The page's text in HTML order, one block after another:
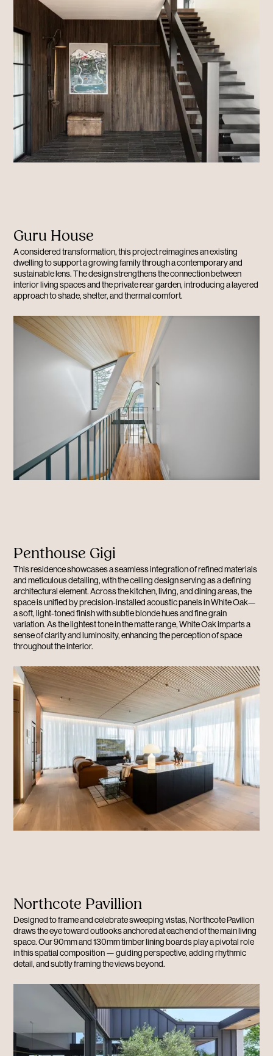
Guru House
A considered transformation, this project reimagines an existing
dwelling to support a growing family through a contemporary and
sustainable lens. The design strengthens the connection between
interior living spaces and the private rear garden, introducing a layered
approach to shade, shelter, and thermal comfort.
Penthouse Gigi
This residence showcases a seamless integration of refined materials
and meticulous detailing, with the ceiling design serving as a defining
architectural element. Across the kitchen, living, and dining areas, the
space is unified by precision-installed acoustic panels in White Oak—
a soft, light-toned finish with subtle blonde hues and fine grain
variation. As the lightest tone in the matte range, White Oak imparts a
sense of clarity and luminosity, enhancing the perception of space
throughout the interior.
Northcote Pavillion
Designed to frame and celebrate sweeping vistas, Northcote Pavilion
draws the eye toward outlooks anchored at each end of the main living
space. Our 90mm and 130mm timber lining boards play a pivotal role
in this spatial composition — guiding perspective, adding rhythmic
detail, and subtly framing the views beyond.